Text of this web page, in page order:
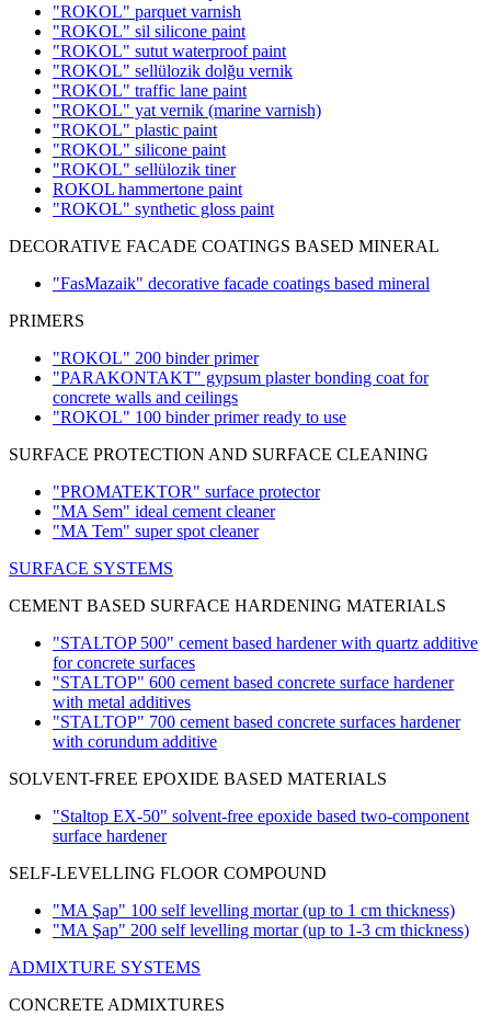
"ROKOL" parquet varnish
"ROKOL" sil silicone paint
"ROKOL" sutut waterproof paint
"ROKOL" sellülozik dolğu vernik
"ROKOL" traffic lane paint
"ROKOL" yat vernik (marine varnish)
"ROKOL" plastic paint
"ROKOL" silicone paint
"ROKOL" sellülozik tiner
ROKOL hammertone paint
"ROKOL" synthetic gloss paint
DECORATIVE FACADE COATINGS BASED MINERAL
"FasMazaik" decorative facade coatings based mineral
PRIMERS
"ROKOL" 200 binder primer
"PARAKONTAKT" gypsum plaster bonding coat for
concrete walls and ceilings
"ROKOL" 100 binder primer ready to use
SURFACE PROTECTION AND SURFACE CLEANING
"PROMATEKTOR" surface protector
"MA Sem" ideal cement cleaner
"MA Tem" super spot cleaner
SURFACE SYSTEMS
CEMENT BASED SURFACE HARDENING MATERIALS
"STALTOP 500" cement based hardener with quartz additive
for concrete surfaces
"STALTOP" 600 cement based concrete surface hardener
with metal additives
"STALTOP" 700 cement based concrete surfaces hardener
with corundum additive
SOLVENT-FREE EPOXIDE BASED MATERIALS
"Staltop EX-50" solvent-free epoxide based two-component
surface hardener
SELF-LEVELLING FLOOR COMPOUND
"MA Şap" 100 self levelling mortar(up to 1 cm thickness)
"MA Şap" 200 self levelling mortar(up to 1-3 cm thickness)
ADMIXTURE SYSTEMS
CONCRETE ADMIXTURES